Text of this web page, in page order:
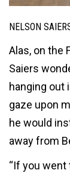
NELSON
Alas, on the
Saiers
hanging out
gaze upon
he would
away from
“If you went